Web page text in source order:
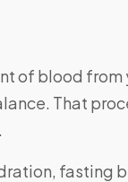
of blood from
That
fasting